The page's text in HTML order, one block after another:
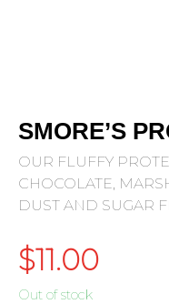
SMORE’S
OUR FLUFFY
CHOCOLATE,
DUST AND SUGAR
$11.00
Out of stock